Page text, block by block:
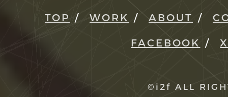
TOP WORK ABOUT
FACEBOOK
©i2f ALL